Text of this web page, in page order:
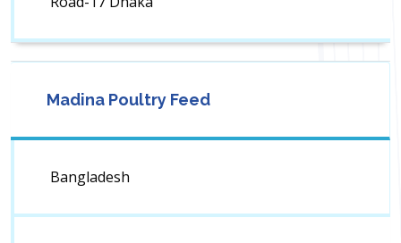
Madina Poultry Feed
Bangladesh